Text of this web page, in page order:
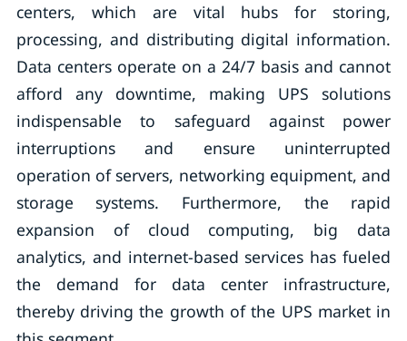
centers, which are vital hubs for storing,
processing, and distributing digital information.
Data centers operate on a 24/7 basis and cannot
afford any downtime, making UPS solutions
indispensable to safeguard against power
interruptions and ensure uninterrupted
operation of servers, networking equipment, and
storage systems. Furthermore, the rapid
expansion of cloud computing, big data
analytics, and internet-based services has fueled
the demand for data center infrastructure,
thereby driving the growth of the UPS market in